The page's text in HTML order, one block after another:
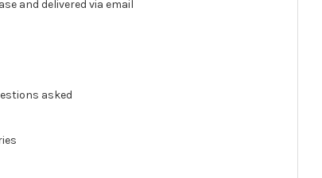
and delivered via email
asked